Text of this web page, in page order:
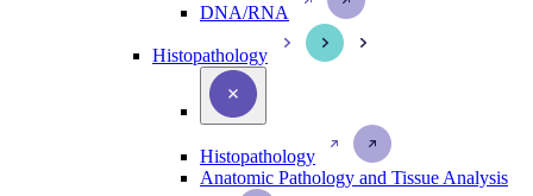
DNA/RNA
Histopathology
Histopathology
Anatomic Pathology and Tissue Analysis